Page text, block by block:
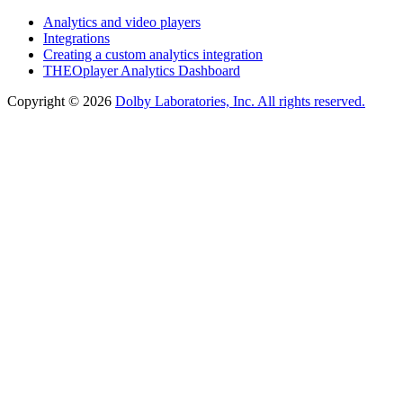
Analytics and video players
Integrations
Creating a custom analytics integration
THEOplayer Analytics Dashboard
Copyright © 2026 Dolby Laboratories, Inc. All rights reserved.